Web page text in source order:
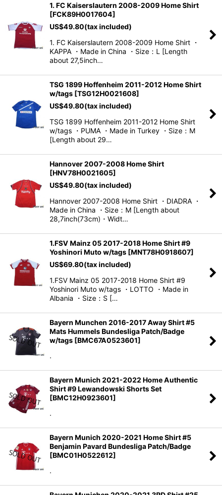
1. FC Kaiserslautern 2008-2009 Home Shirt
[FCK89H0017604]
US$49.80(tax included)
1. FC Kaiserslautern 2008-2009 Home Shirt ・
KAPPA ・Made in China ・Size：L [Length
about 27,5inch…
TSG 1899 Hoffenheim 2011-2012 Home Shirt
w/tags [TSG12H0021608]
US$49.80(tax included)
TSG 1899 Hoffenheim 2011-2012 Home Shirt
w/tags ・PUMA ・Made in Turkey ・Size：M
[Length about 29…
Hannover 2007-2008 Home Shirt
[HNV78H0021605]
US$49.80(tax included)
Hannover 2007-2008 Home Shirt ・DIADRA ・
Made in China ・Size：M [Length about
28,7inch(73cm)・Widt…
1.FSV Mainz 05 2017-2018 Home Shirt #9
Yoshinori Muto w/tags [MNT78H0918607]
US$69.80(tax included)
1.FSV Mainz 05 2017-2018 Home Shirt #9
Yoshinori Muto w/tags ・LOTTO ・Made in
Albania ・Size：S […
Bayern Munchen 2016-2017 Away Shirt #5
Mats Hummels Bundesliga Patch/Badge
w/tags [BMC67A0523601]
.
Bayern Munich 2021-2022 Home Authentic
Shirt #9 Lewandowski Shorts Set
[BMC12H0923601]
.
Bayern Munich 2020-2021 Home Shirt #5
Benjamin Pavard Bundesliga Patch/Badge
[BMC01H0522612]
.